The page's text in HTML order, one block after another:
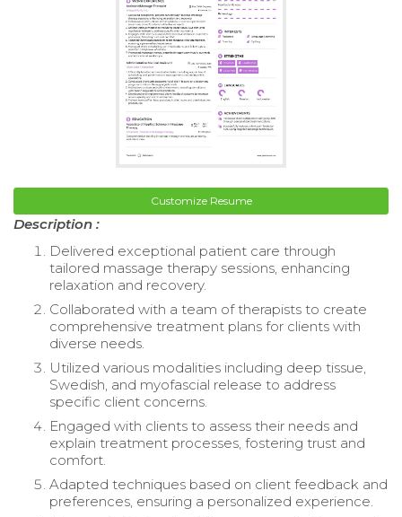
Customize Resume
Description :
Delivered exceptional patient care through
tailored massage therapy sessions, enhancing
relaxation and recovery.
Collaborated with a team of therapists to create
comprehensive treatment plans for clients with
diverse needs.
Utilized various modalities including deep tissue,
Swedish, and myofascial release to address
specific client concerns.
Engaged with clients to assess their needs and
explain treatment processes, fostering trust and
comfort.
Adapted techniques based on client feedback and
preferences, ensuring a personalized experience.